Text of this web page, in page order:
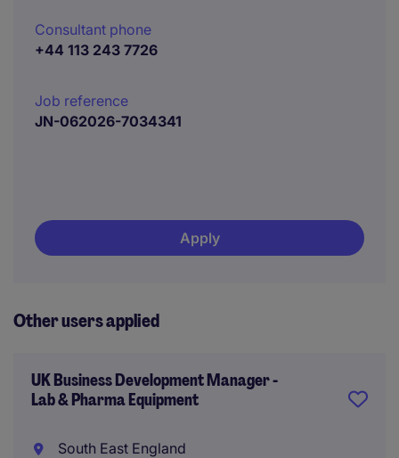
Consultant phone
+44 113 243 7726
Job reference
JN-062026-7034341
Apply
Other users applied
UK Business Development Manager -
Lab & Pharma Equipment
South East England